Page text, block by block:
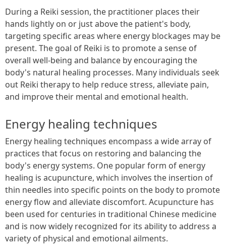
During a Reiki session, the practitioner places their
hands lightly on or just above the patient's body,
targeting specific areas where energy blockages may be
present. The goal of Reiki is to promote a sense of
overall well-being and balance by encouraging the
body's natural healing processes. Many individuals seek
out Reiki therapy to help reduce stress, alleviate pain,
and improve their mental and emotional health.
Energy healing techniques
Energy healing techniques encompass a wide array of
practices that focus on restoring and balancing the
body's energy systems. One popular form of energy
healing is acupuncture, which involves the insertion of
thin needles into specific points on the body to promote
energy flow and alleviate discomfort. Acupuncture has
been used for centuries in traditional Chinese medicine
and is now widely recognized for its ability to address a
variety of physical and emotional ailments.